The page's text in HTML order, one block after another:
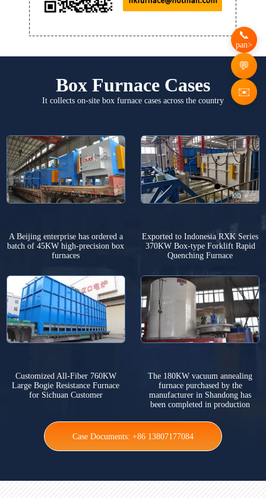
Box Furnace Cases
It collects on-site box furnace cases across the country
A Beijing enterprise has ordered a
batch of 45KW high-precision box
furnaces
Exported to Indonesia RXK Series
370KW Box-type Forklift Rapid
Quenching Furnace
Customized All-Fiber 760KW
Large Bogie Resistance Furnace
for Sichuan Customer
The 180KW vacuum annealing
furnace purchased by the
manufacturer in Shandong has
been completed in production
Case Documents: +86 13807177084
pan>
✉️